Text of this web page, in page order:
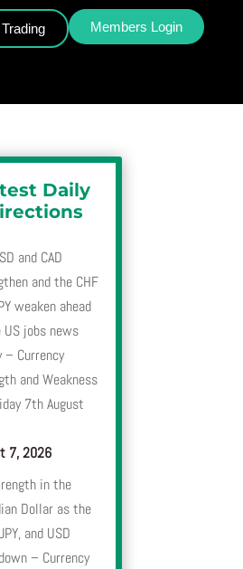
Members Login
Daily
and CAD
and the CHF
weaken ahead
jobs news
– Currency
and Weakness
7th August
7, 2026
in the
Dollar as the
and USD
– Currency